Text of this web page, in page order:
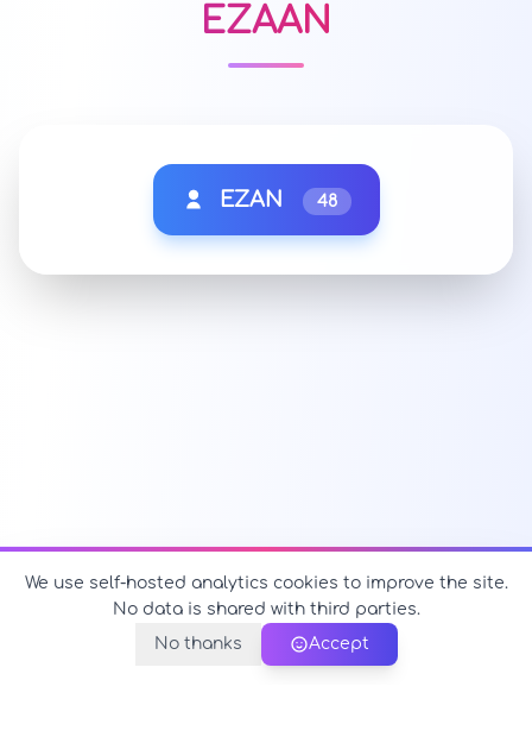
EZAAN
EZAN 48
We use self-hosted analytics cookies to improve the site.
No data is shared with third parties.
No thanks
Accept